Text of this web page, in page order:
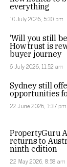
everything
10 July 2026, 5:30 pm
‘Will you still
How trust is
buyer journey
6 July 2026, 11:52 am
Sydney still
opportunities
22 June 2026, 1:37 pm
PropertyGuru
returns to
ninth edition
22 May 2026, 8:58 am